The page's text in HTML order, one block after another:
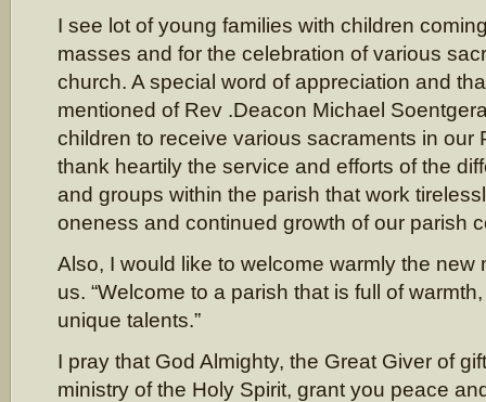
I see lot of young families with children
masses and for the celebration of various
church. A special word of appreciation and
mentioned of Rev .Deacon Michael
children to receive various sacraments in our
thank heartily the service and efforts of the
and groups within the parish that work
oneness and continued growth of our parish
Also, I would like to welcome warmly the new
us. “Welcome to a parish that is full of
unique talents.”
I pray that God Almighty, the Great Giver of
ministry of the Holy Spirit, grant you peace